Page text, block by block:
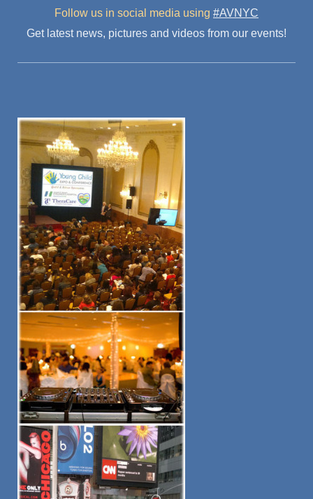
Follow us in social media using #AVNYC
Get latest news, pictures and videos from our events!